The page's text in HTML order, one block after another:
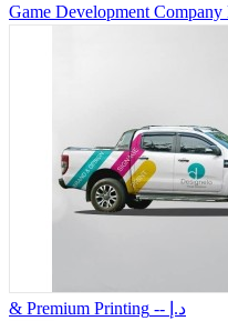
Game Development
& Premium Printing
-- د.إ